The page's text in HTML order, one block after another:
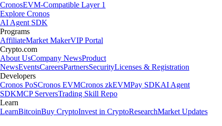
CronosEVM-Compatible Layer 1
Explore Cronos
AI Agent SDK
Programs
AffiliateMarket MakerVIP Portal
Crypto.com
About UsCompany NewsProduct
NewsEventsCareersPartnersSecurityLicenses & Registration
Developers
Cronos PoSCronos EVMCronos zkEVMPay SDKAI Agent
SDKMCP ServersTrading Skill Repo
Learn
LearnBitcoinBuy CryptoInvest in CryptoResearchMarket Updates